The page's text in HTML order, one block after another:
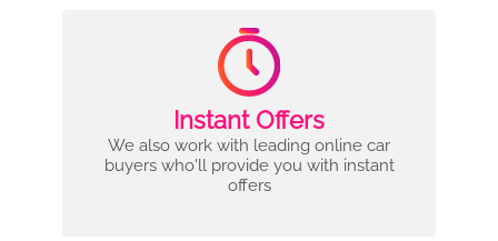
Instant Offers
We also work with leading online car
buyers who'll provide you with instant
offers